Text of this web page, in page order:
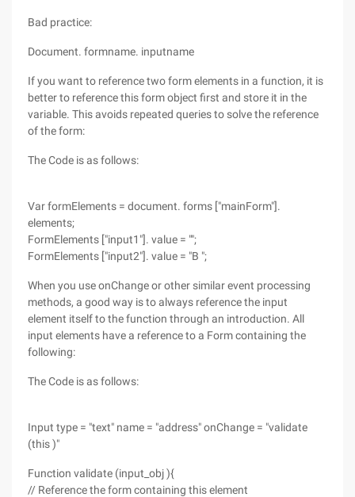
Bad practice:
Document. formname. inputname
If you want to reference two form elements in a function, it is
better to reference this form object first and store it in the
variable. This avoids repeated queries to solve the reference
of the form:
The Code is as follows:
Var formElements = document. forms ["mainForm"].
elements;
FormElements ["input1"]. value = "";
FormElements ["input2"]. value = "B ";
When you use onChange or other similar event processing
methods, a good way is to always reference the input
element itself to the function through an introduction. All
input elements have a reference to a Form containing the
following:
The Code is as follows:
Input type = "text" name = "address" onChange = "validate
(this )"
Function validate (input_obj ){
// Reference the form containing this element